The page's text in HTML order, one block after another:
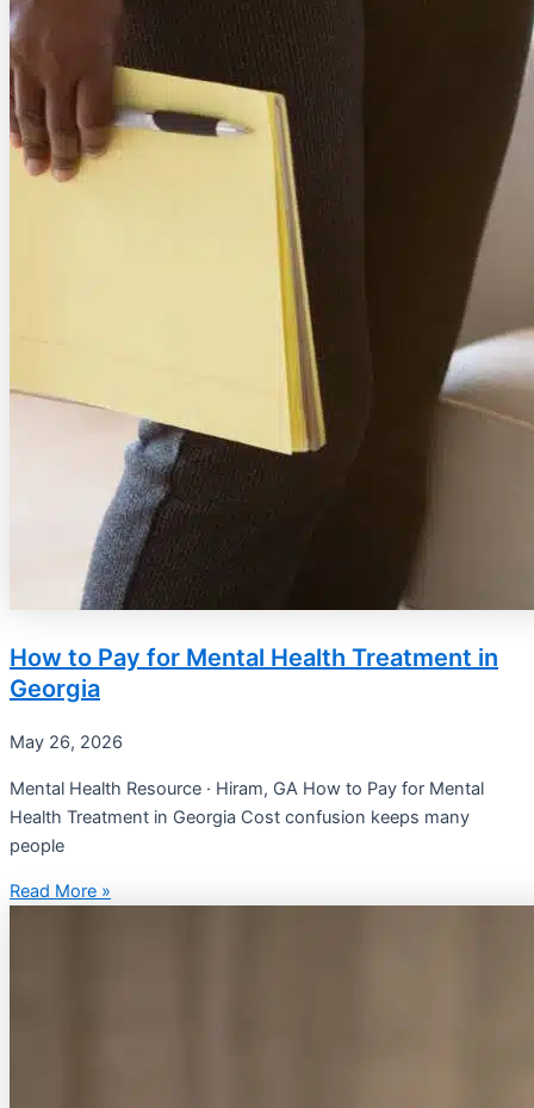
How to Pay for Mental Health Treatment in
Georgia
May 26, 2026
Mental Health Resource · Hiram, GA How to Pay for Mental
Health Treatment in Georgia Cost confusion keeps many
people
Read More »